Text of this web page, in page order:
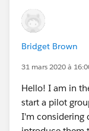
Bridget Brown
31 mars 2020 à
Hello! I am in
start a pilot
I'm considering